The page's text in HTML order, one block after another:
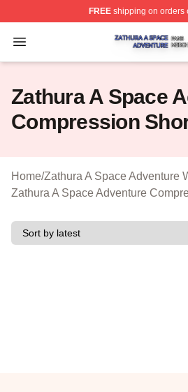
FREEshipping on orders
Open menu
Zathura A Space Adventure
Zathura A Space
Compression
Home/Zathura A Space Adventure
Zathura A Space Adventure